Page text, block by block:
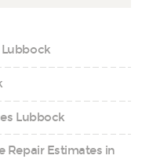
Lubbock
Repair Estimates in